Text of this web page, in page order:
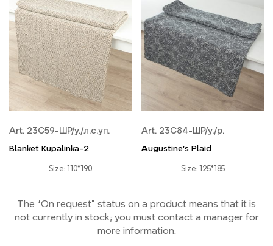
Art. 23С59-ШР/у./л.с.уп.
Blanket Kupalinka-2
Size: 110*190
Art. 23С84-ШР/у./р.
Augustine's Plaid
Size: 125*185
The “On request” status on a product means that it is
not currentlyin stock; you must contact a manager for
more information.